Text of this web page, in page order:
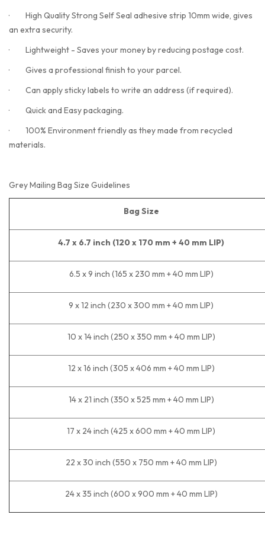
· High Quality Strong Self Seal adhesive strip 10mm wide, gives
an extra security.
· Lightweight - Saves your money by reducing postage cost.
· Gives a professional finish to your parcel.
· Can apply sticky labels to write an address (if required).
· Quick and Easy packaging.
· 100% Environment friendly as they made from recycled
materials.
Grey Mailing Bag Size Guidelines
Bag Size
4.7 x 6.7 inch (120 x 170 mm + 40 mm LIP)
6.5 x 9 inch (165 x 230 mm + 40 mm LIP)
9 x 12 inch (230 x 300 mm + 40 mm LIP)
10 x 14 inch (250 x 350 mm + 40 mm LIP)
12 x 16 inch (305 x 406 mm + 40 mm LIP)
14 x 21 inch (350 x 525 mm + 40 mm LIP)
17 x 24 inch (425 x 600 mm + 40 mm LIP)
22 x 30 inch (550 x 750 mm + 40 mm LIP)
24 x 35 inch (600 x 900 mm + 40 mm LIP)